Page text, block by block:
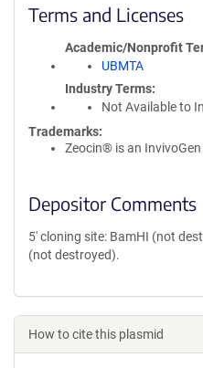
Terms and Licenses
Academic/Nonprofit
UBMTA
Industry Terms
Not Available to
Trademarks:
Zeocin® is an
Depositor Comments
5' cloning site: BamHI (not
(not destroyed).
How to cite this plasmid